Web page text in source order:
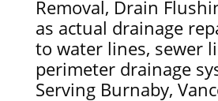
Removal, Drain
as actual drainage
to water lines, sewer
perimeter drainage
Serving Burnaby,